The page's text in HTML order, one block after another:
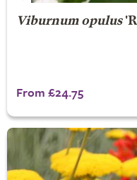
Viburnum opulus
From £24.75